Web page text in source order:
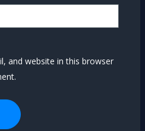
and website in this browser